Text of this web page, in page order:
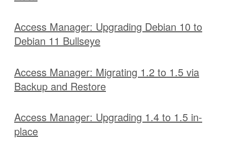
Access Manager: Upgrading Debian 10 to
Debian 11 Bullseye
Access Manager: Migrating 1.2 to 1.5 via
Backup and Restore
Access Manager: Upgrading 1.4 to 1.5 in-
place